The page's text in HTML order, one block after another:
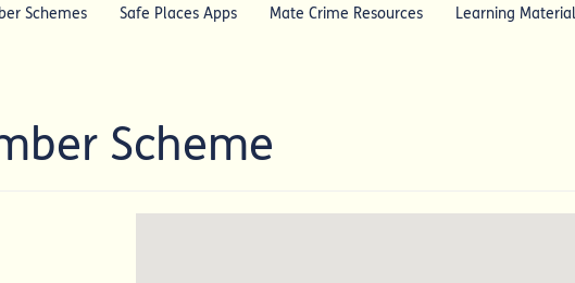
Schemes Safe Places Apps Mate Crime Resources Learning
Scheme